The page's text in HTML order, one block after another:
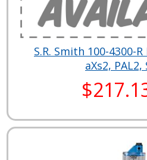
S.R. Smith 100-4300-
aXs2, PAL2,